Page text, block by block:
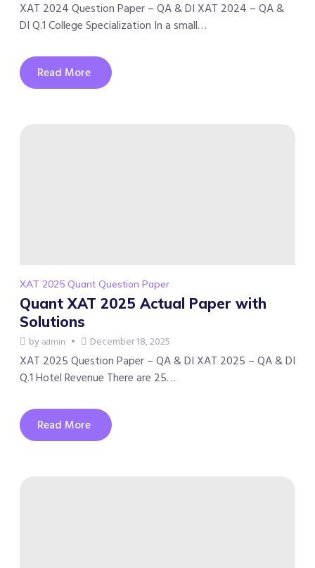
XAT 2024 Question Paper – QA & DI XAT 2024 – QA &
DI Q.1 College Specialization In a small…
Read More
XAT 2025 Quant Question Paper
Quant XAT 2025 Actual Paper with
Solutions
by admin December 18, 2025
XAT 2025 Question Paper – QA & DI XAT 2025 – QA & DI
Q.1 Hotel Revenue There are 25…
Read More